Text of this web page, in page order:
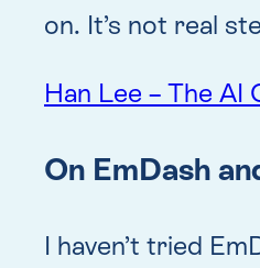
on. It’s not real
Han Lee – The AI
On EmDash
I haven’t tried